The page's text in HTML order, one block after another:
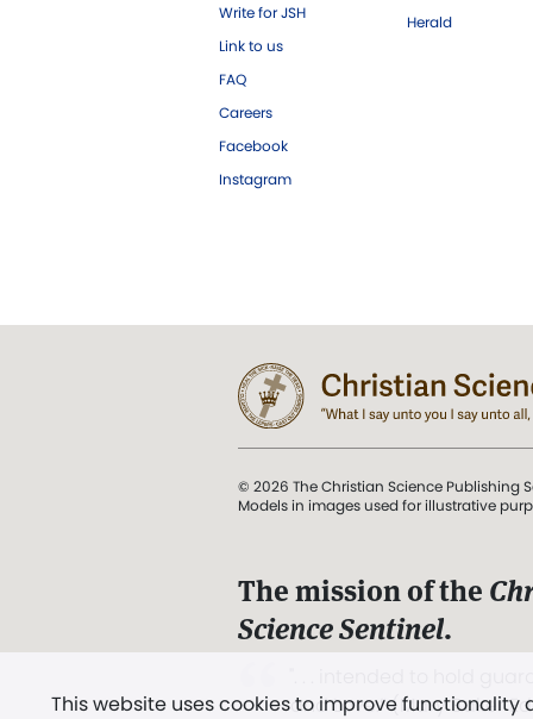
Write for JSH
Link to us
FAQ
Careers
Facebook
Instagram
Herald
This website uses cookies to improve
© 2026 The Christian Science Publishing
Models in images used for illustrative
The mission of the
Science Sentinel.
and Love.” (Mary Baker